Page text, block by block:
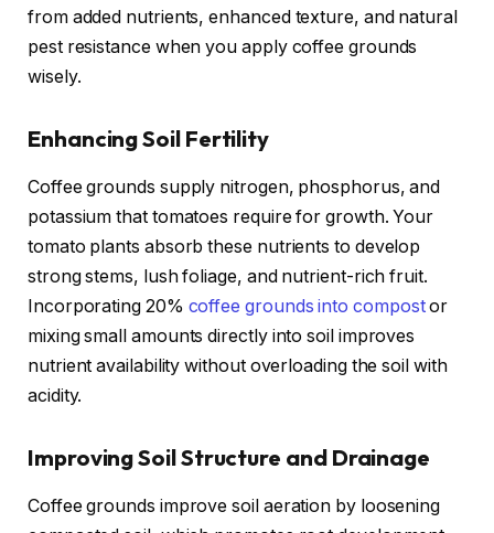
from added nutrients, enhanced texture, and natural
pest resistance when you apply coffee grounds
wisely.
Enhancing Soil Fertility
Coffee grounds supply nitrogen, phosphorus, and
potassium that tomatoes require for growth. Your
tomato plants absorb these nutrients to develop
strong stems, lush foliage, and nutrient-rich fruit.
Incorporating 20% coffee grounds into compostor
mixing small amounts directly into soil improves
nutrient availability without overloading the soil with
acidity.
Improving Soil Structure and Drainage
Coffee grounds improve soil aeration by loosening